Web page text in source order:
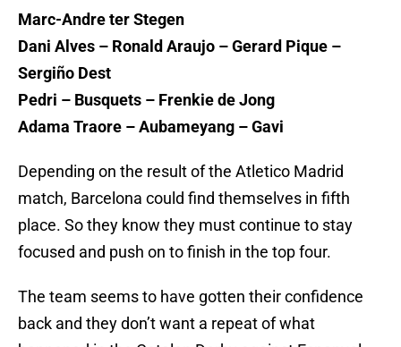
Marc-Andre ter Stegen
Dani Alves – Ronald Araujo – Gerard Pique –
Sergiño Dest
Pedri – Busquets – Frenkie de Jong
Adama Traore – Aubameyang – Gavi
Depending on the result of the Atletico Madrid
match, Barcelona could find themselves in fifth
place. So they know they must continue to stay
focused and push on to finish in the top four.
The team seems to have gotten their confidence
back and they don’t want a repeat of what